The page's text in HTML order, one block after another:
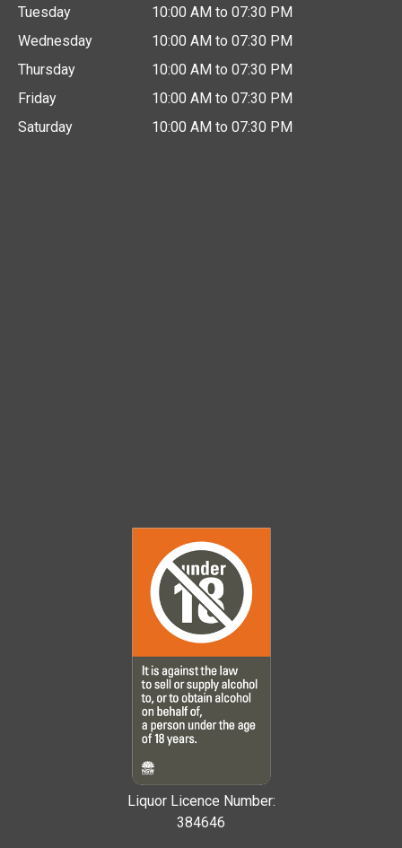
Tuesday
10:00 AM to 07:30 PM
Wednesday
10:00 AM to 07:30 PM
Thursday
10:00 AM to 07:30 PM
Friday
10:00 AM to 07:30 PM
Saturday
10:00 AM to 07:30 PM
Liquor Licence Number:
384646